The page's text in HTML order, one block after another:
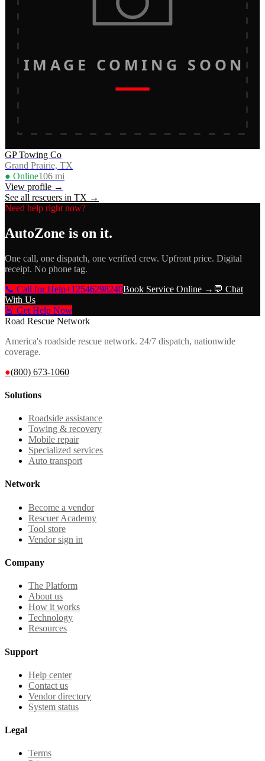
IMAGE COMING SOON
GP Towing Co
Grand Prairie, TX
● Online106 mi
View profile →
See all rescuers in TX →
Need help right now?
AutoZone is on it.
One call, one dispatch, one verified crew. Upfront price. Digital
receipt. No phone tag.
📞 Call for Help+12546298240Book Service Online → 💬 Chat
With Us
🚨 Get Help Now
Road Rescue Network
America's roadside rescue network. 24/7 dispatch, nationwide
coverage.
●(800) 673-1060
Solutions
Roadside assistance
Towing & recovery
Mobile repair
Specialized services
Auto transport
Network
Become a vendor
Rescuer Academy
Tool store
Vendor sign in
Company
The Platform
About us
How it works
Technology
Resources
Support
Help center
Contact us
Vendor directory
System status
Legal
Terms